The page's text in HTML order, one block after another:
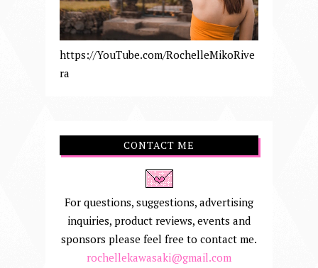
https://YouTube.com/RochelleMikoRive
ra
CONTACT ME
For questions, suggestions, advertising
inquiries, product reviews, events and
sponsors please feel free to contact me.
rochellekawasaki@gmail.com